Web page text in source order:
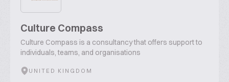
Culture Compass
Culture Compass is a consultancy that offers support to
individuals, teams, and organisations
UNITED KINGDOM